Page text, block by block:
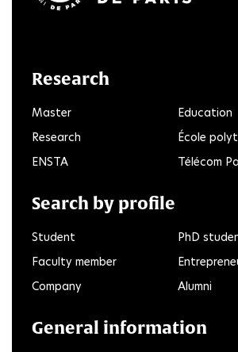
Research
Master
Education
Research
École
ENSTA
Télécom
Search by profile
Student
PhD
Faculty member
Company
Alumni
General information